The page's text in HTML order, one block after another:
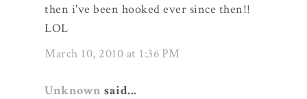
then i've been hooked ever since then!!
LOL
March 10, 2010 at 1:36 PM
Unknown said...